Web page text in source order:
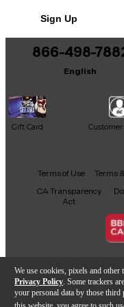
We use cookies, pixels and
Privacy Policy . Some trackers
your personal data by those
It may be
Sign Up
866-498-
English
Gift Card
Facebook
X YouTube
Terms of Use Terms
CA Transparency
Act